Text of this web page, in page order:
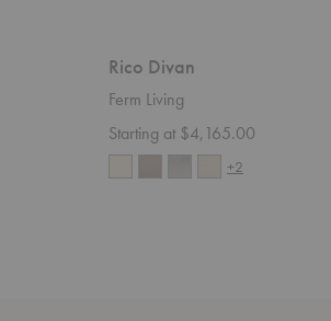
Rico Divan
Ferm Living
Starting at $4,165.00
+2